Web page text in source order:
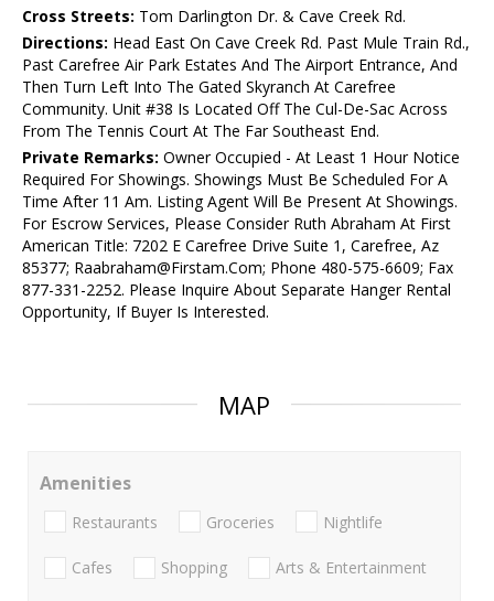
Cross Streets: Tom Darlington Dr. & Cave Creek Rd.
Directions: Head East On Cave Creek Rd. Past Mule Train Rd.,
Past Carefree Air Park Estates And The Airport Entrance, And
Then Turn Left Into The Gated Skyranch At Carefree
Community. Unit #38 Is Located Off The Cul-De-Sac Across
From The Tennis Court At The Far Southeast End.
Private Remarks: Owner Occupied - At Least 1 Hour Notice
Required For Showings. Showings Must Be Scheduled For A
Time After 11 Am. Listing Agent Will Be Present At Showings.
For Escrow Services, Please Consider Ruth Abraham At First
American Title: 7202 E Carefree Drive Suite 1, Carefree, Az
85377; Raabraham@Firstam.Com; Phone 480-575-6609; Fax
877-331-2252. Please Inquire About Separate Hanger Rental
Opportunity, If Buyer Is Interested.
MAP
Amenities
Restaurants Groceries Nightlife
Cafes Shopping Arts & Entertainment